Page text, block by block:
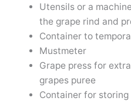
Utensils or a
the grape rind and
Container to
Mustmeter
Grape press for
grapes puree
Container for storing